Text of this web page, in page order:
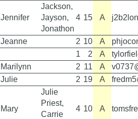
Jennifer
Jackson,
Jayson,
Jonathon
4 15 A
Jeanne 2 10 A
1 2 A
Marilynn 2 11 A
Julie 2 19 A
Mary
Julie
Priest,
Carrie
4 10 A